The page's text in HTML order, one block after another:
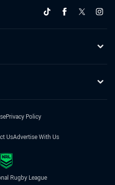
Privacy Policy
UsAdvertise With Us
Rugby League